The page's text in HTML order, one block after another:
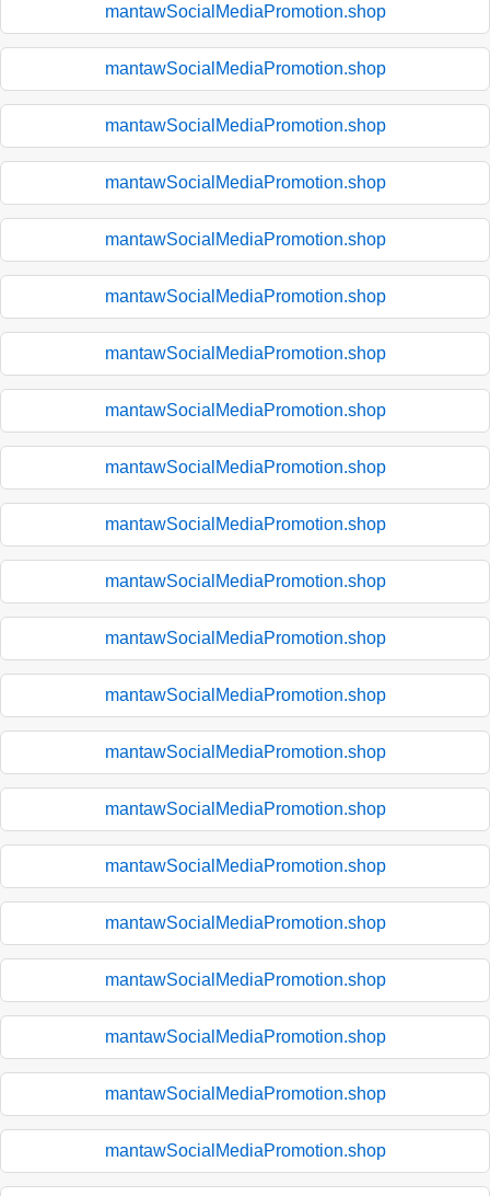
mantawSocialMediaPromotion.shop
mantawSocialMediaPromotion.shop
mantawSocialMediaPromotion.shop
mantawSocialMediaPromotion.shop
mantawSocialMediaPromotion.shop
mantawSocialMediaPromotion.shop
mantawSocialMediaPromotion.shop
mantawSocialMediaPromotion.shop
mantawSocialMediaPromotion.shop
mantawSocialMediaPromotion.shop
mantawSocialMediaPromotion.shop
mantawSocialMediaPromotion.shop
mantawSocialMediaPromotion.shop
mantawSocialMediaPromotion.shop
mantawSocialMediaPromotion.shop
mantawSocialMediaPromotion.shop
mantawSocialMediaPromotion.shop
mantawSocialMediaPromotion.shop
mantawSocialMediaPromotion.shop
mantawSocialMediaPromotion.shop
mantawSocialMediaPromotion.shop